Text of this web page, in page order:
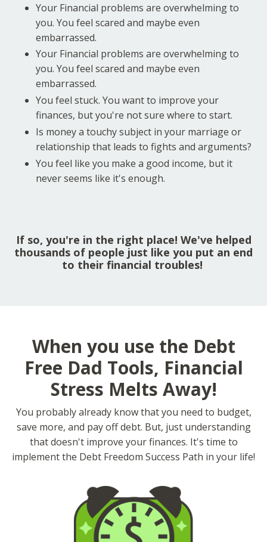
Your Financial problems are overwhelming to
you. You feel scared and maybe even
embarrassed.
Your Financial problems are overwhelming to
you. You feel scared and maybe even
embarrassed.
You feel stuck. You want to improve your
finances, but you're not sure where to start.
Is money a touchy subject in your marriage or
relationship that leads to fights and arguments?
You feel like you make a good income, but it
never seems like it's enough.
If so, you're in the right place! We've helped
thousands of people just like you put an end
to their financial troubles!
When you use the Debt
Free Dad Tools, Financial
Stress Melts Away!
You probably already know that you need to budget,
save more, and pay off debt. But, just understanding
that doesn't improve your finances. It's time to
implement the Debt Freedom Success Path in your life!